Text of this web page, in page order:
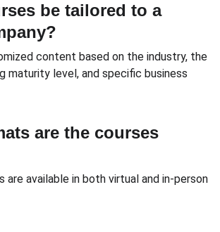
be tailored to a
content based on the industry, the
maturity level, and specific business
are the courses
are available in both virtual and in-person